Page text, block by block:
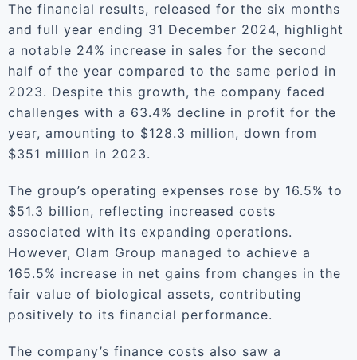
The financial results, released for the six months
and full year ending 31 December 2024, highlight
a notable 24% increase in sales for the second
half of the year compared to the same period in
2023. Despite this growth, the company faced
challenges with a 63.4% decline in profit for the
year, amounting to $128.3 million, down from
$351 million in 2023.
The group’s operating expenses rose by 16.5% to
$51.3 billion, reflecting increased costs
associated with its expanding operations.
However, Olam Group managed to achieve a
165.5% increase in net gains from changes in the
fair value of biological assets, contributing
positively to its financial performance.
The company’s finance costs also saw a